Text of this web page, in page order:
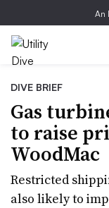
An
DIVE BRIEF
Gas
to raise
WoodMac
Restricted
also likely to